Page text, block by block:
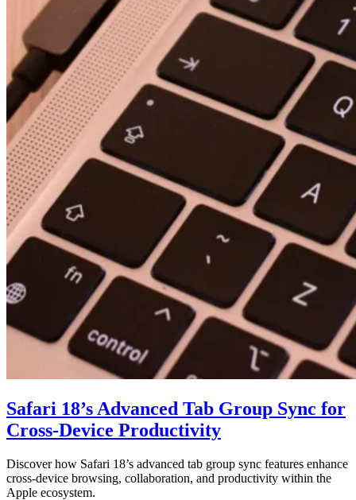
Safari 18’s Advanced Tab Group Sync for
Cross-Device Productivity
Discover how Safari 18’s advanced tab group sync features enhance
cross-device browsing, collaboration, and productivity within the
Apple ecosystem.